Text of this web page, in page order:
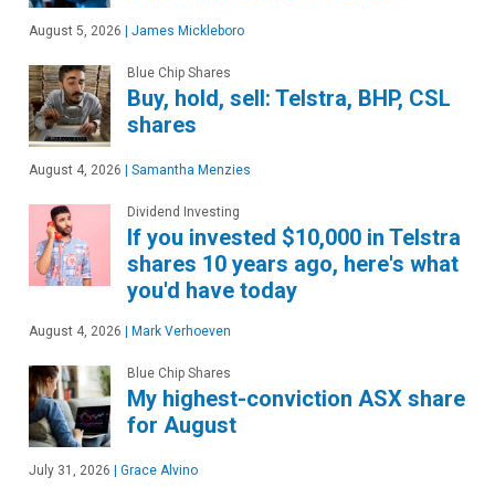
August 5, 2026 James Mickleboro
Blue Chip Shares
Buy, hold, sell: Telstra, BHP, CSL
shares
August 4, 2026 Samantha Menzies
Dividend Investing
If you invested $10,000 in Telstra
shares 10 years ago, here's what
you'd have today
August 4, 2026 Mark Verhoeven
Blue Chip Shares
My highest-conviction ASX share
for August
July 31, 2026 Grace Alvino